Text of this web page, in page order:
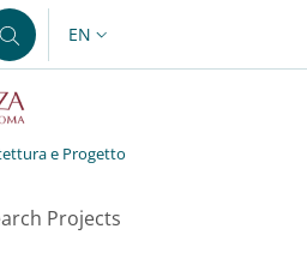
LANGUAGE SWITCHER:
EN
e Progetto
Projects